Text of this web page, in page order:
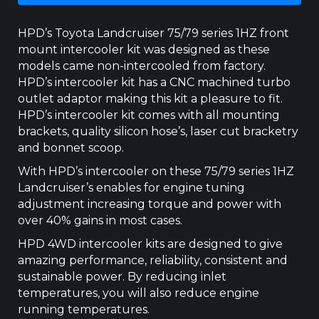
INTERCOOLER
quantity
HPD’s Toyota Landcruiser 75/79 series 1HZ front
mount intercooler kit was designed as these
models came non-intercooled from factory.
HPD’s intercooler kit has a CNC machined turbo
outlet adaptor making this kit a pleasure to fit.
HPD’s intercooler kit comes with all mounting
brackets, quality silicon hose’s, laser cut bracketry
and bonnet scoop.
With HPD’s intercooler on these 75/79 series 1HZ
Landcruiser’s enables for engine tuning
adjustment increasing torque and power with
over 40% gains in most cases.
HPD 4WD intercooler kits are designed to give
amazing performance, reliability, consistent and
sustainable power. By reducing inlet
temperatures, you will also reduce engine
running temperatures.